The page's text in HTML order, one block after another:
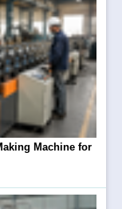
Machine for